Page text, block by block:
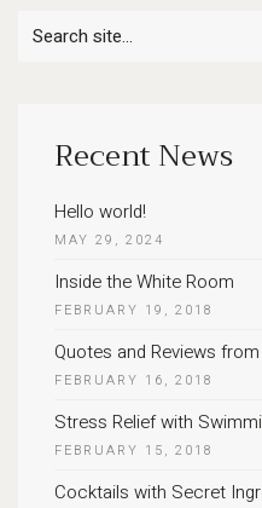
Search
Recent News
Hello world!
MAY 29, 2024
Inside the White Room
FEBRUARY 19, 2018
Quotes and Reviews
FEBRUARY 16, 2018
Stress Relief with
FEBRUARY 15, 2018
Cocktails with Secret